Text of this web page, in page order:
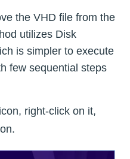
the VHD file from the
utilizes Disk
is simpler to execute
few sequential steps
right-click on it,